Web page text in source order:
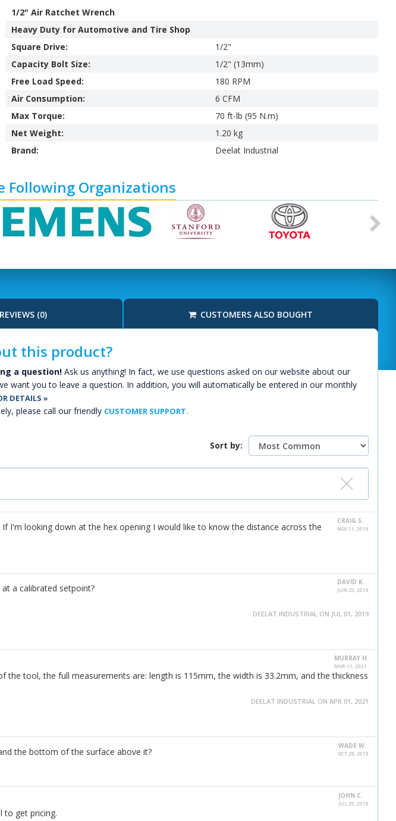
1/2" Air Ratchet Wrench
Heavy Duty for Automotive and Tire Shop
Square Drive:
1/2"
Capacity Bolt Size:
1/2" (13mm)
Free Load Speed:
180 RPM
Air Consumption:
6 CFM
Max Torque:
70 ft-lb (95 N.m)
Net Weight:
1.20 kg
Brand:
Deelat Industrial
Following Organizations
(0) CUSTOMERS ALSO BOUGHT
this product?
a question! Ask us anything! In fact, we use questions asked on our website about our
want you to leave a question. In addition, you will automatically be entered in our monthly
DETAILS »
please call our friendly CUSTOMER SUPPORT.
Sort by:
CRAIG S.
NOV 11, 2019
I'm looking down at the hex opening I would like to know the distance across the
DAVID K.
JUN 25, 2019
a calibrated setpoint?
DEELAT INDUSTRIAL ON JUL 01, 2019
MURRAY H.
MAR 11, 2021
the tool, the full measurements are: length is 115mm, the width is 33.2mm, and the thickness
DEELAT INDUSTRIAL ON APR 01, 2021
WADE W.
OCT 28, 2019
the bottom of the surface above it?
JOHN C.
JUL 25, 2019
to get pricing.